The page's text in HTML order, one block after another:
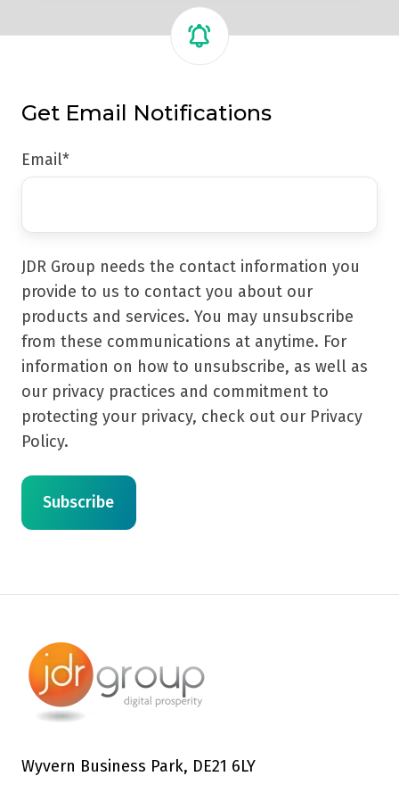
Get Email Notifications
Email*
JDR Group needs the contact information you
provide to us to contact you about our
products and services. You may unsubscribe
from these communications at anytime. For
information on how to unsubscribe, as well as
our privacy practices and commitment to
protecting your privacy, check out our Privacy
Policy.
Wyvern Business Park, DE21 6LY